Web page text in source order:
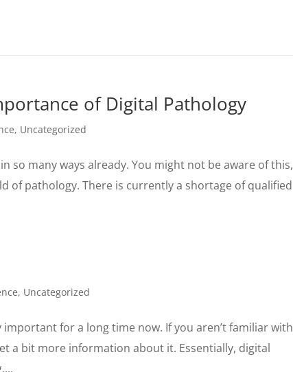
of Digital Pathology
, Uncategorized
so many ways already. You might not be aware of this,
of pathology. There is currently a shortage of qualified
, Uncategorized
for a long time now. If you aren’t familiar with
a bit more information about it. Essentially, digital